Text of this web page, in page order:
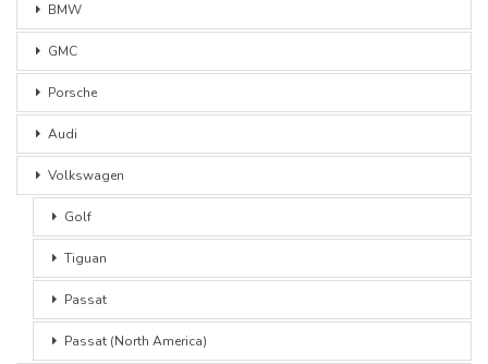
BMW
GMC
Porsche
Audi
Volkswagen
Golf
Tiguan
Passat
Passat (North America)